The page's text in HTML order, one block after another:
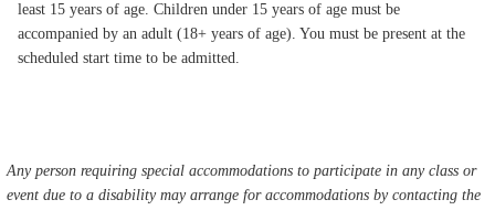
least 15 years of age. Children under 15 years of age must be
accompanied by an adult (18+ years of age). You must be present at the
scheduled start time to be admitted.
Any person requiring special accommodations to participate in any class or
event due to a disability may arrange for accommodations by contacting the